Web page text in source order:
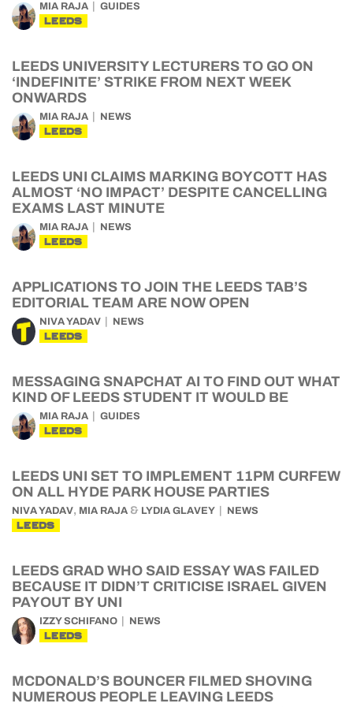
MIA RAJA GUIDES
LEEDS
LEEDS UNIVERSITY LECTURERS TO GO ON
‘INDEFINITE’ STRIKE FROM NEXT WEEK
ONWARDS
MIA RAJA NEWS
LEEDS
LEEDS UNI CLAIMS MARKING BOYCOTT HAS
ALMOST ‘NO IMPACT’ DESPITE CANCELLING
EXAMS LAST MINUTE
MIA RAJA NEWS
LEEDS
APPLICATIONS TO JOIN THE LEEDS TAB’S
EDITORIAL TEAM ARE NOW OPEN
NIVA YADAV NEWS
LEEDS
MESSAGING SNAPCHAT AI TO FIND OUT WHAT
KIND OF LEEDS STUDENT IT WOULD BE
MIA RAJA GUIDES
LEEDS
LEEDS UNI SET TO IMPLEMENT 11PM CURFEW
ON ALL HYDE PARK HOUSE PARTIES
NIVA YADAV, MIA RAJA & LYDIA GLAVEY NEWS
LEEDS
LEEDS GRAD WHO SAID ESSAY WAS FAILED
BECAUSE IT DIDN’T CRITICISE ISRAEL GIVEN
PAYOUT BY UNI
IZZY SCHIFANO NEWS
LEEDS
MCDONALD’S BOUNCER FILMED SHOVING
NUMEROUS PEOPLE LEAVING LEEDS